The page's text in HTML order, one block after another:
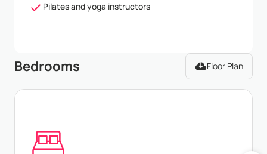
Pilates and yoga instructors
Bedrooms Floor Plan